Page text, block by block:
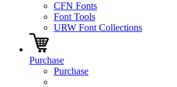
CFN Fonts
Font Tools
URW Font Collections
Purchase
Purchase